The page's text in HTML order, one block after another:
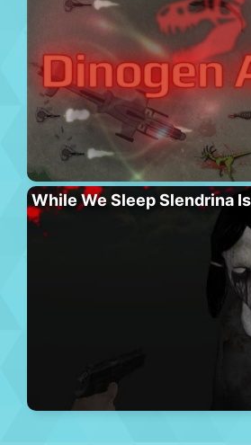
While We Sleep Slendrina